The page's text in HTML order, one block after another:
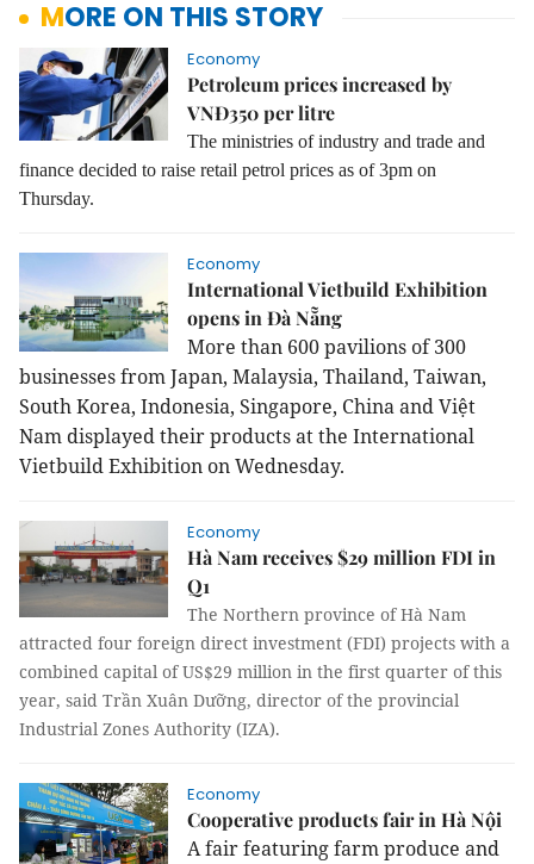
MORE ON THIS STORY
Economy
Petroleum prices increased by
VNĐ350 per litre
The ministries of industry and trade and
finance decided to raise retail petrol prices as of 3pm on
Thursday.
Economy
International Vietbuild Exhibition
opens in Đà Nẵng
More than 600 pavilions of 300
businesses from Japan, Malaysia, Thailand, Taiwan,
South Korea, Indonesia, Singapore, China and Việt
Nam displayed their products at the International
Vietbuild Exhibition on Wednesday.
Economy
Hà Nam receives $29 million FDI in
Q1
The Northern province of Hà Nam
attracted four foreign direct investment (FDI) projects with a
combined capital of US$29 million in the first quarter of this
year, said Trần Xuân Dưỡng, director of the provincial
Industrial Zones Authority (IZA).
Economy
Cooperative products fair in Hà Nội
A fair featuring farm produce and